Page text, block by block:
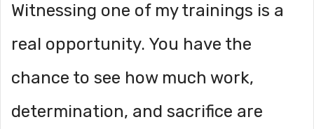
Witnessing one of my trainings is a
real opportunity. You have the
chance to see how much work,
determination, and sacrifice are